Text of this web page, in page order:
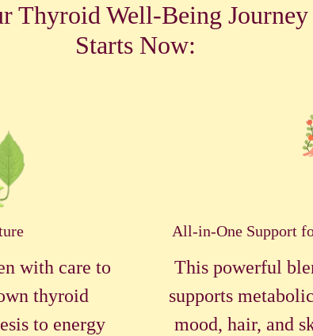
Thyroid Well-Being Journey
Starts Now:
with care to
thyroid
to energy
All-in-One Support
This powerful
supports
mood, hair, and